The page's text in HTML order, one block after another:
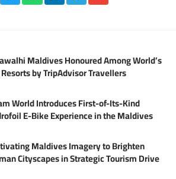
Maldives Honoured Among World’s
by TripAdvisor Travellers
World Introduces First-of-Its-Kind
E-Bike Experience in the Maldives
Maldives Imagery to Brighten
Cityscapes in Strategic Tourism Drive